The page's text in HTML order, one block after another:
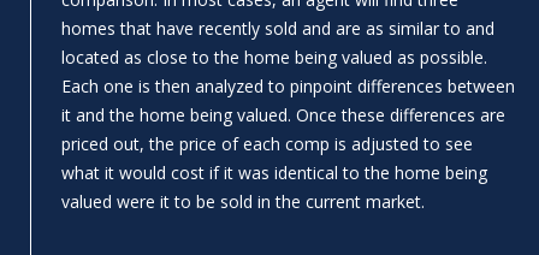
homes that have recently sold and are as similar to and
located as close to the home being valued as possible.
Each one is then analyzed to pinpoint differences between
it and the home being valued. Once these differences are
priced out, the price of each comp is adjusted to see
what it would cost if it was identical to the home being
valued were it to be sold in the current market.
e